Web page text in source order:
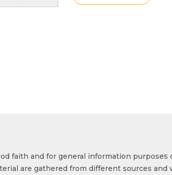
faith and for general information
are gathered from different sources